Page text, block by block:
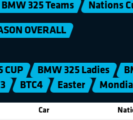
BMW 325 Teams Nations
OVERALL
CUP BMW 325 Ladies
BTC4 Easter Mondial
Car